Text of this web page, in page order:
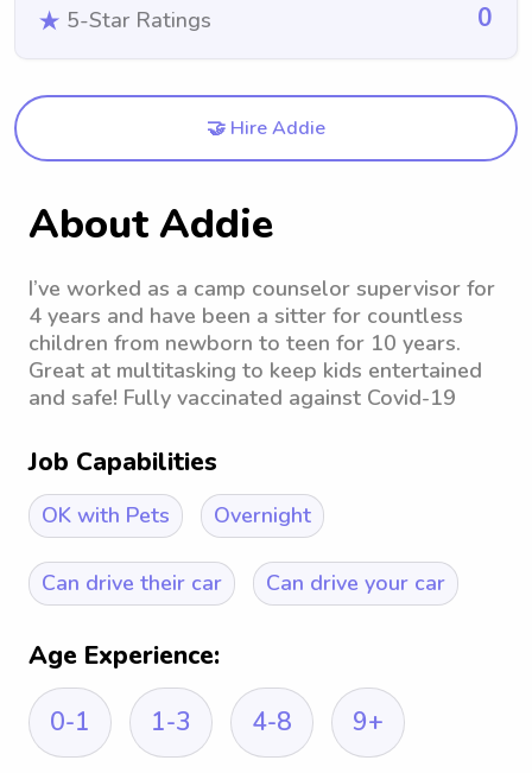
5-Star Ratings 0
🤝 Hire Addie
About Addie
I’ve worked as a camp counselor supervisor for
4 years and have been a sitter for countless
children from newborn to teen for 10 years.
Great at multitasking to keep kids entertained
and safe! Fully vaccinated against Covid-19
Job Capabilities
OK with Pets Overnight
Can drive their car Can drive your car
Age Experience:
0-1
1-3 4-8 9+